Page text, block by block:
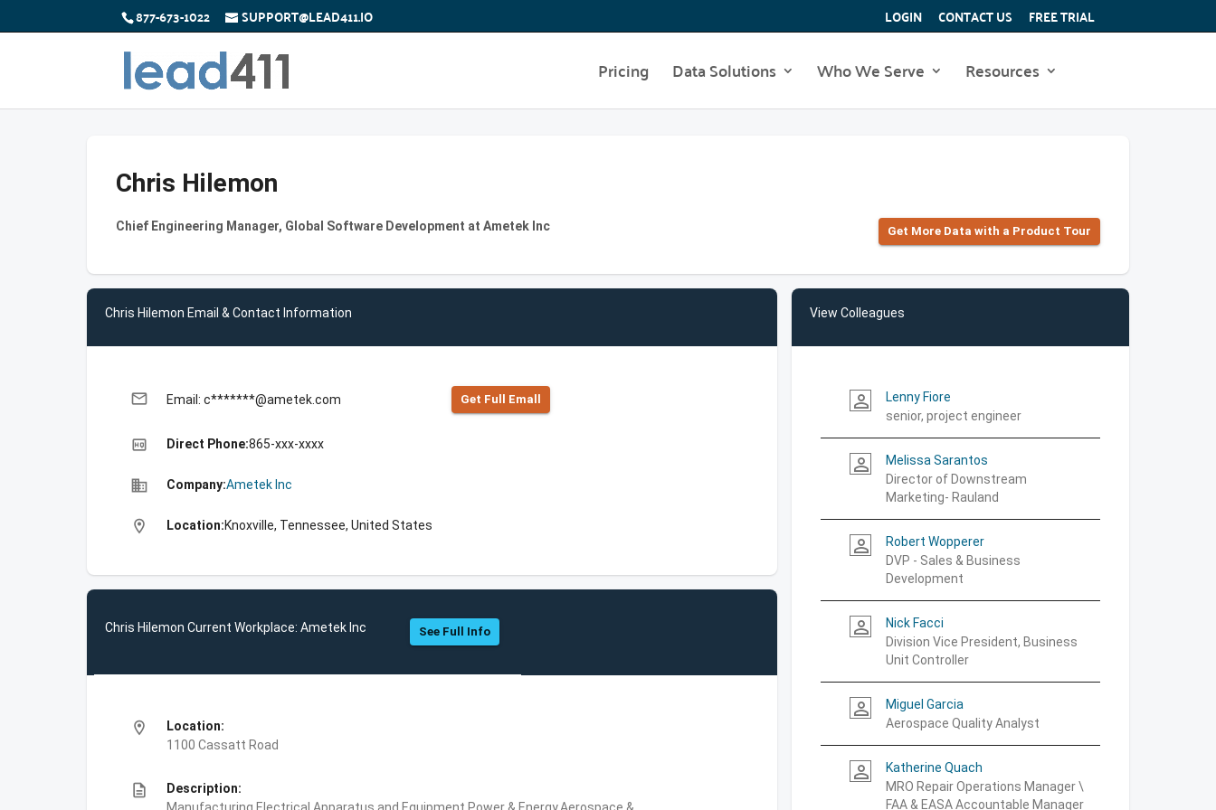
877-673-1022 SUPPORT@LEAD411.IO LOGIN CONTACT US FREE TRIAL
Pricing Data Solutions Who We Serve Resources
Chris Hilemon
Chief Engineering Manager, Global Software Development at Ametek Inc Get More Data with a Product Tour
Chris Hilemon Email & Contact Information
email Email: c*******@ametek.com Get Full Emall
high_quality Direct Phone:865-xxx-xxxx
business Company:Ametek Inc
location_on Location:Knoxville, Tennessee, United States
Chris Hilemon Current Workplace: Ametek Inc See Full Info
location_on
Location:
1100 Cassatt Road
description
Description:
View Colleagues
person_outline
Lenny Fiore
senior, project engineer
person_outline
Melissa Sarantos
Director of Downstream
Marketing- Rauland
person_outline
Robert Wopperer
DVP - Sales & Business
Development
person_outline
Nick Facci
Division Vice President, Business
Unit Controller
person_outline
Miguel Garcia
Aerospace Quality Analyst
person_outline
Katherine Quach
MRO Repair Operations Manager \
FAA & EASA Accountable Manager